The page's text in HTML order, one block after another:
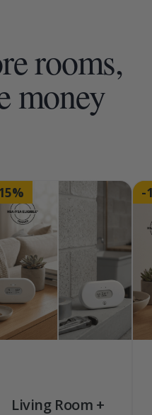
rooms,
money
Living Room +
-